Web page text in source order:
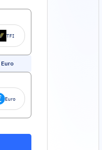
TFI
Euro
Euro